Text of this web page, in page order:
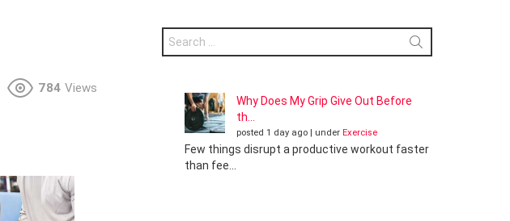
784 Views
Search
for:
Why Does My Grip Give Out Before
th...
posted 1 day ago | under Exercise
Few things disrupt a productive workout faster
than fee...